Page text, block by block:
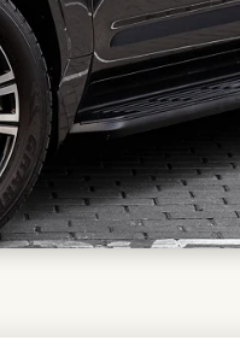
JEEP
FIAT
HUMMER
LEXUS
DODGE
LAND ROVER